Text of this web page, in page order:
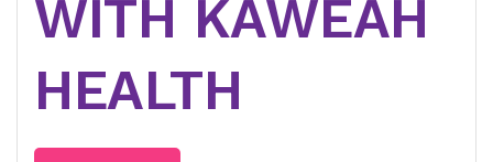
WITH KAWEAH
HEALTH